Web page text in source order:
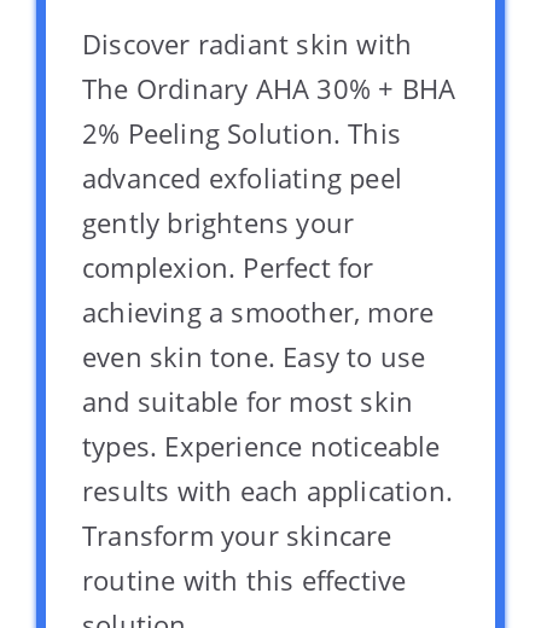
Discover radiant skin with
The Ordinary AHA 30% + BHA
2% Peeling Solution. This
advanced exfoliating peel
gently brightens your
complexion. Perfect for
achieving a smoother, more
even skin tone. Easy to use
and suitable for most skin
types. Experience noticeable
results with each application.
Transform your skincare
routine with this effective